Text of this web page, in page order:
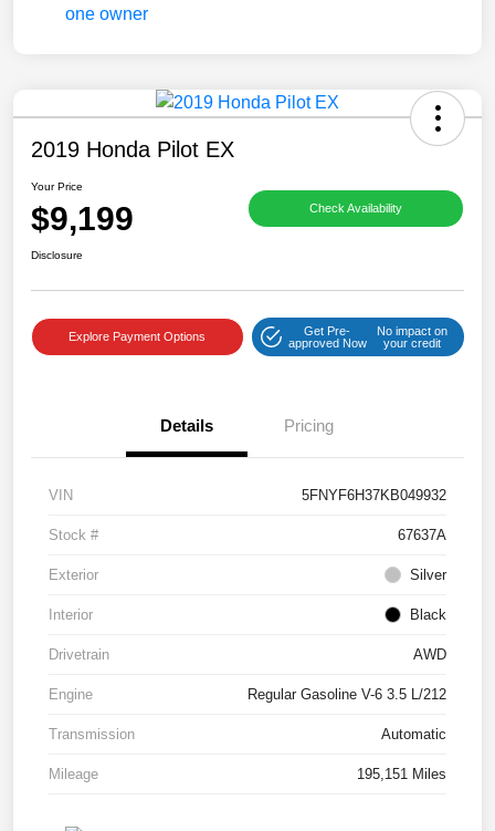
2019 Honda Pilot EX
Your Price
$9,199 Check Availability
Disclosure
Explore Payment Options
Get Pre-
approved Now
No impact on
your credit
Details Pricing
VIN 5FNYF6H37KB049932
Stock # 67637A
Exterior Silver
Interior Black
Drivetrain AWD
Engine Regular Gasoline V-6 3.5 L/212
Transmission Automatic
Mileage 195,151 Miles